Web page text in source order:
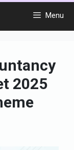
Menu
2025